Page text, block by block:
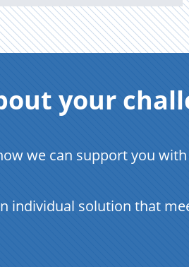
your
we can support you
individual solution that